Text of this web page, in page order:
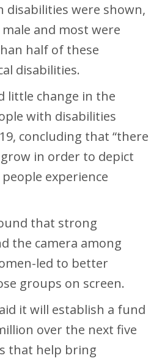
disabilities were shown,
and most were
half of these
disabilities.
little change in the
with disabilities
concluding that “there
in order to depict
experience
that strong
the camera among
led to better
groups on screen.
it will establish a fund
over the next five
that help bring